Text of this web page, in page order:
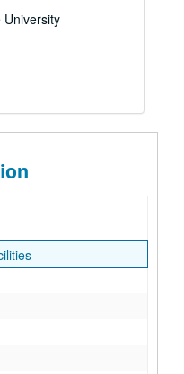
University